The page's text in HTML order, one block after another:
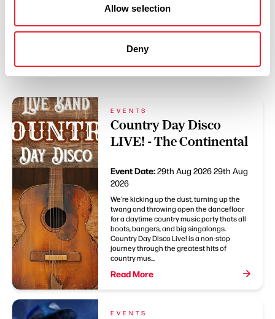
Allow selection
Deny
You May Also Like
EVENTS
Country Day Disco
LIVE! - The Continental
Event Date:29th Aug 202629th Aug
2026
We're kicking up the dust, turning up the
twang and throwing open the dancefloor
for a daytime country music party thats all
boots, bangers, and big singalongs.
Country Day Disco Live! is a non-stop
journey through the greatest hits of
country mus...
Read More
EVENTS